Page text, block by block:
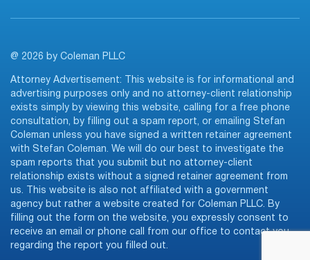
@ 2026 by Coleman PLLC
Attorney Advertisement: This website is for informational and
advertising purposes only and no attorney-client relationship
exists simply by viewing this website, calling for a free phone
consultation, by filling out a spam report, or emailing Stefan
Coleman unless you have signed a written retainer agreement
with Stefan Coleman. We will do our best to investigate the
spam reports that you submit but no attorney-client
relationship exists without a signed retainer agreement from
us. This website is also not affiliated with a government
agency but rather a website created for Coleman PLLC. By
filling out the form on the website, you expressly consent to
receive an email or phone call from our office to contact you
regarding the report you filled out.